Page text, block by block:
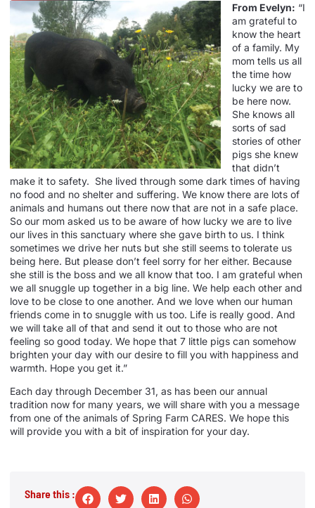
From Evelyn: “I
am grateful to
know the heart
of a family. My
mom tells us all
the time how
lucky we are to
be here now.
She knows all
sorts of sad
stories of other
pigs she knew
that didn’t
make it to safety. She lived through some dark times of having
no food and no shelter and suffering. We know there are lots of
animals and humans out there now that are not in a safe place.
So our mom asked us to be aware of how lucky we are to live
our lives in this sanctuary where she gave birth to us. I think
sometimes we drive her nuts but she still seems to tolerate us
being here. But please don’t feel sorry for her either. Because
she still is the boss and we all know that too. I am grateful when
we all snuggle up together in a big line. We help each other and
love to be close to one another. And we love when our human
friends come in to snuggle with us too. Life is really good. And
we will take all of that and send it out to those who are not
feeling so good today. We hope that 7 little pigs can somehow
brighten your day with our desire to fill you with happiness and
warmth. Hope you get it.”
Each day through December 31, as has been our annual
tradition now for many years, we will share with you a message
from one of the animals of Spring Farm CARES. We hope this
will provide you with a bit of inspiration for your day.
Share this :